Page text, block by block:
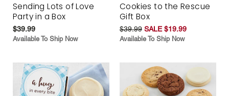
Sending Lots of Love
Party in a Box
$39.99
Available To Ship Now
Cookies to the Rescue
Gift Box
$39.99 SALE $19.99
Available To Ship Now